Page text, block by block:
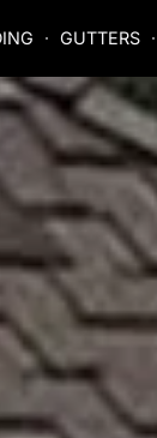
GUTTERS